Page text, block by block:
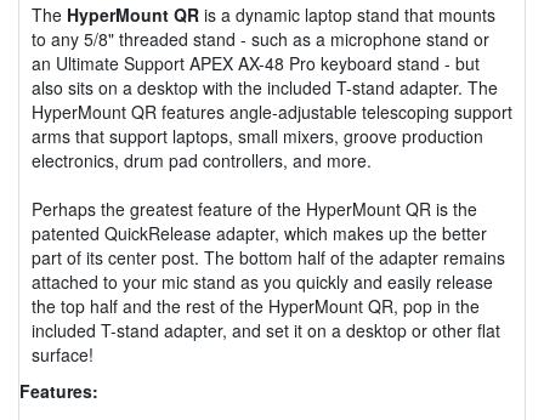
The HyperMount QR is a dynamic laptop stand that mounts
to any 5/8" threaded stand - such as a microphone stand or
an Ultimate Support APEX AX-48 Pro keyboard stand - but
also sits on a desktop with the included T-stand adapter. The
HyperMount QR features angle-adjustable telescoping support
arms that support laptops, small mixers, groove production
electronics, drum pad controllers, and more.
Perhaps the greatest feature of the HyperMount QR is the
patented QuickRelease adapter, which makes up the better
part of its center post. The bottom half of the adapter remains
attached to your mic stand as you quickly and easily release
the top half and the rest of the HyperMount QR, pop in the
included T-stand adapter, and set it on a desktop or other flat
surface!
Features: